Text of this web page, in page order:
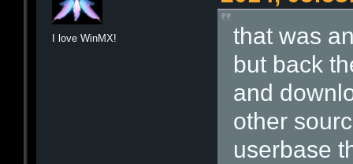
I love WinMX!
that was
but back
and
other
userbase